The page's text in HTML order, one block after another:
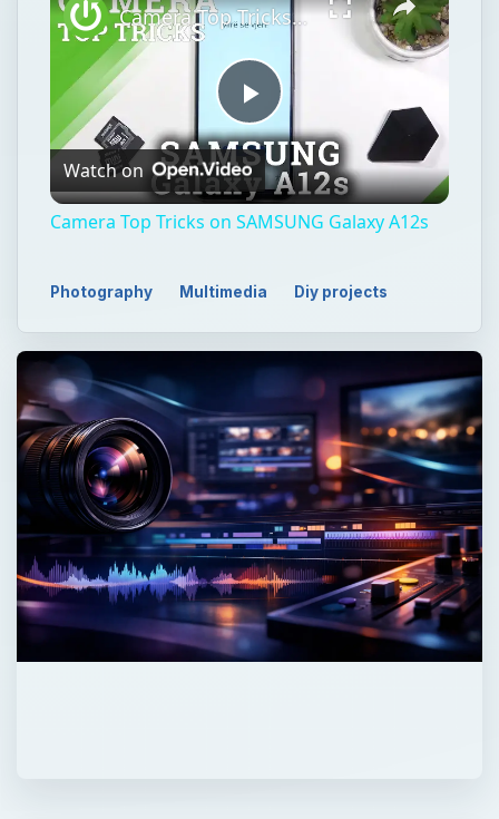
Play
Video
Camera Top Tricks on SAMSUNG Galaxy A12s
Watch on
Camera Top Tricks on SAMSUNG Galaxy A12s
Photography Multimedia Diy projects